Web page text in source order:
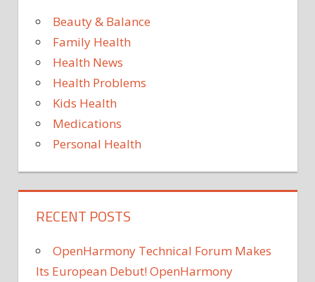
Beauty & Balance
Family Health
Health News
Health Problems
Kids Health
Medications
Personal Health
RECENT POSTS
OpenHarmony Technical Forum Makes
Its European Debut! OpenHarmony